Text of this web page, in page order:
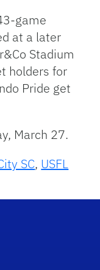
game
at a later
Stadium
holders for
Pride get
March 27.
SC, USFL